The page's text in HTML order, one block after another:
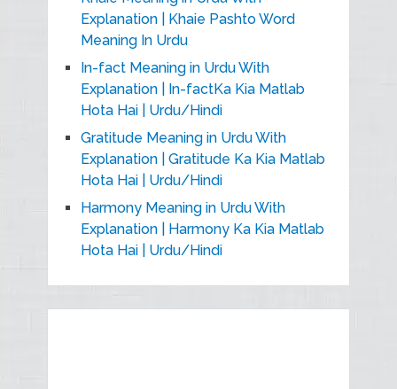
Explanation | Khaie Pashto Word
Meaning In Urdu
In-fact Meaning in Urdu With
Explanation | In-factKa Kia Matlab
Hota Hai | Urdu/Hindi
Gratitude Meaning in Urdu With
Explanation | Gratitude Ka Kia Matlab
Hota Hai | Urdu/Hindi
Harmony Meaning in Urdu With
Explanation | Harmony Ka Kia Matlab
Hota Hai | Urdu/Hindi